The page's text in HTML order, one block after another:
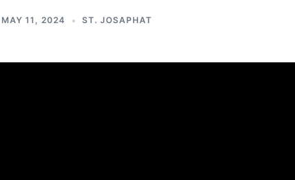
MAY 11, 2024 ST. JOSAPHAT